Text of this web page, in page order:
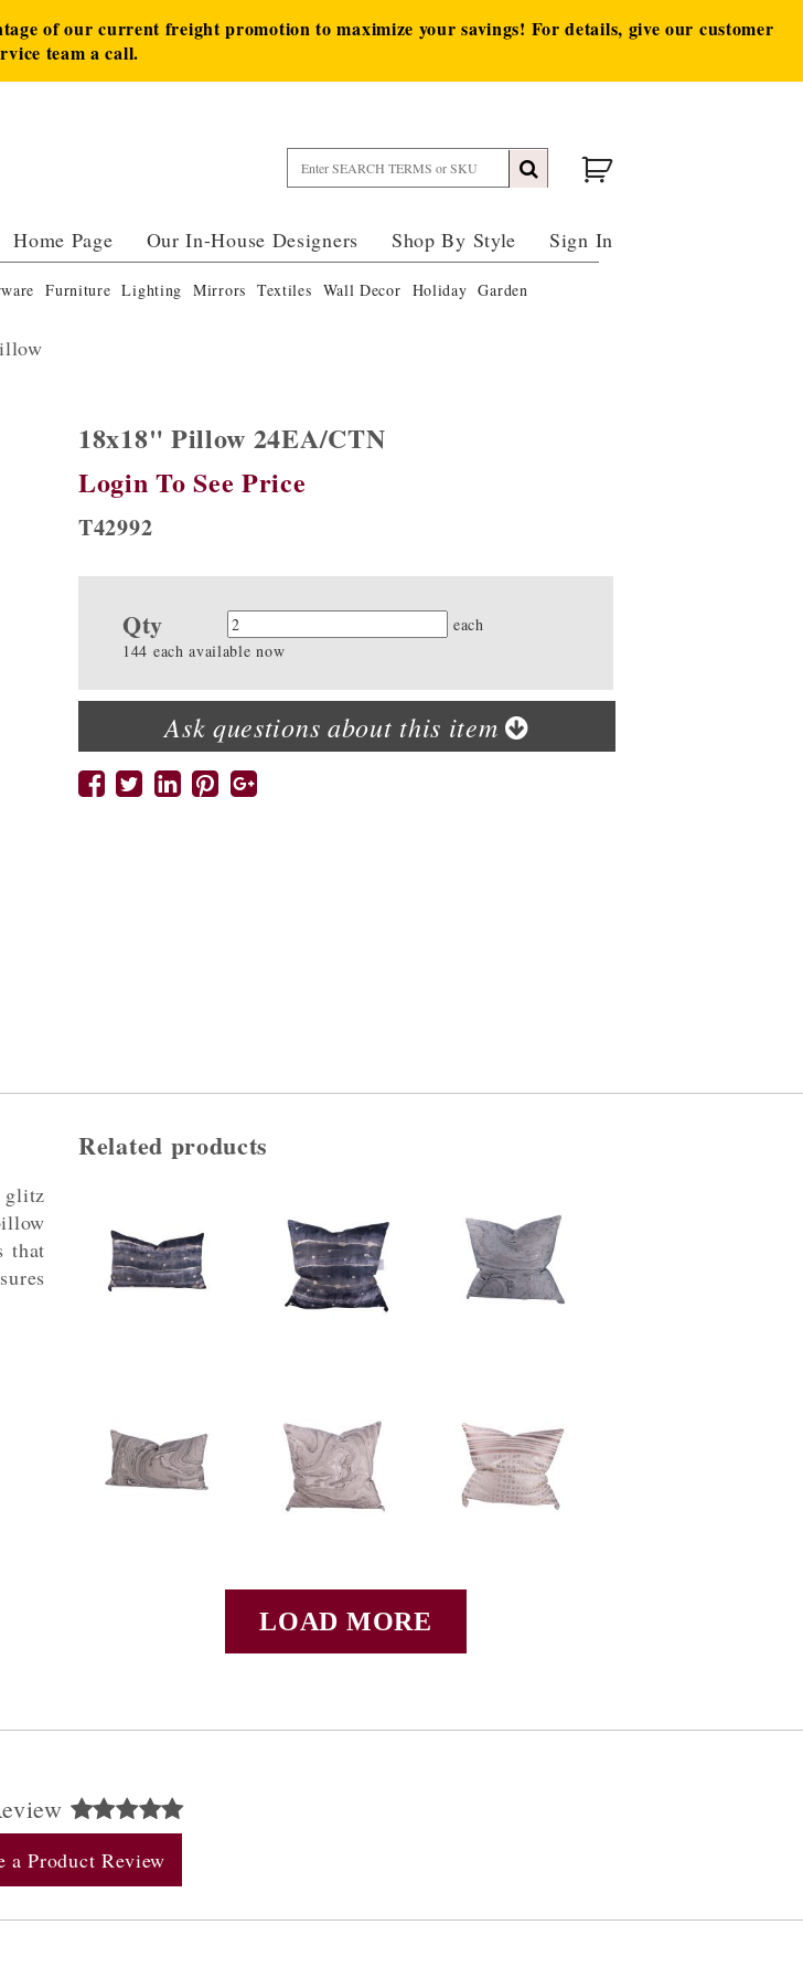
of our current freight promotion to maximize your savings! For details, give our customer
team a call.
Home Page Our In-House Designers Shop By Style Sign In
Furniture Lighting Mirrors Textiles Wall Decor Holiday Garden
18x18" Pillow 24EA/CTN
Login To See Price
T42992
Qty Quantity
each
144 each available now
Ask questions about this item
glitz
that
Related products
LOAD MORE
a Product Review